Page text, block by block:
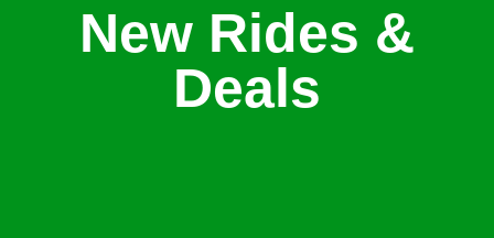
New Rides &
Deals